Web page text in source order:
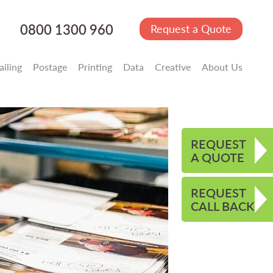
0800 1300 960 Request a Quote
Postage Printing Data Creative About Us
REQUEST
A QUOTE
REQUEST
CALL BACK